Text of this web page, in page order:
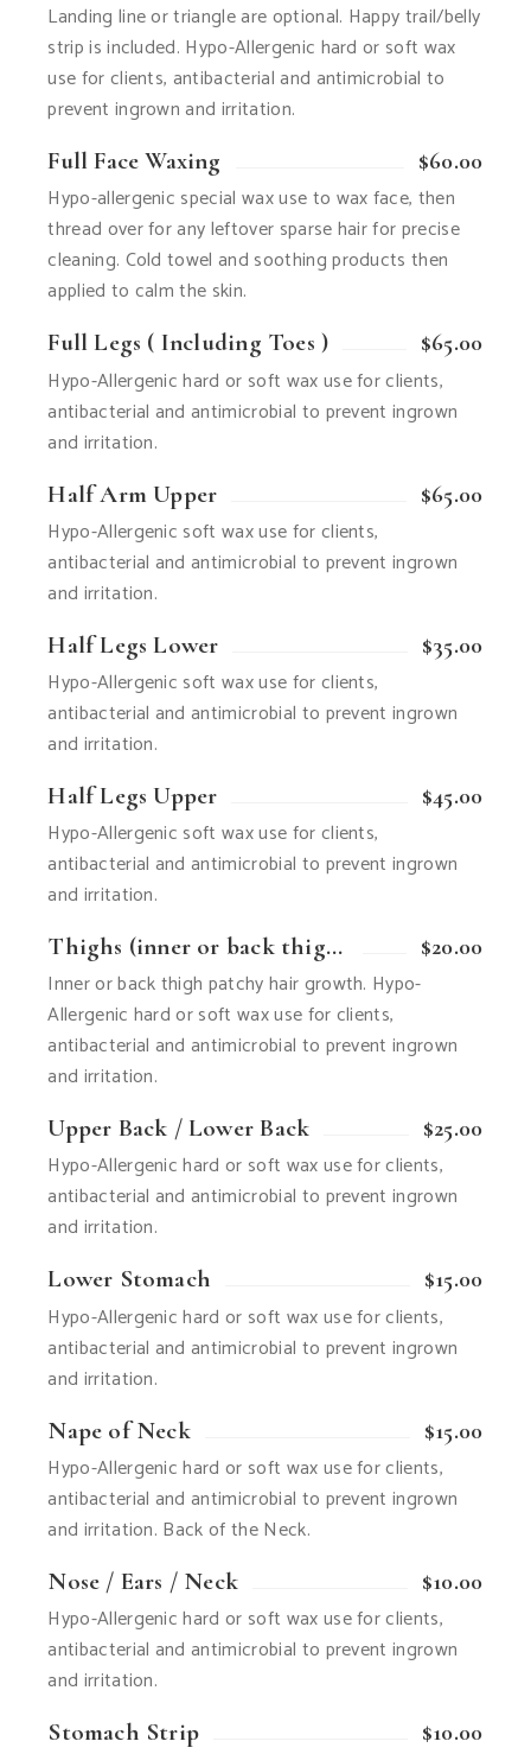
Landing line or triangle are optional. Happy trail/belly
strip is included. Hypo-Allergenic hard or soft wax
use for clients, antibacterial and antimicrobial to
prevent ingrown and irritation.
Full Face Waxing $60.00
Hypo-allergenic special wax use to wax face, then
thread over for any leftover sparse hair for precise
cleaning. Cold towel and soothing products then
applied to calm the skin.
Full Legs ( Including Toes ) $65.00
Hypo-Allergenic hard or soft wax use for clients,
antibacterial and antimicrobial to prevent ingrown
and irritation.
Half Arm Upper $65.00
Hypo-Allergenic soft wax use for clients,
antibacterial and antimicrobial to prevent ingrown
and irritation.
Half Legs Lower $35.00
Hypo-Allergenic soft wax use for clients,
antibacterial and antimicrobial to prevent ingrown
and irritation.
Half Legs Upper $45.00
Hypo-Allergenic soft wax use for clients,
antibacterial and antimicrobial to prevent ingrown
and irritation.
Thighs (inner or back thigh patchy hair growth) $20.00
Inner or back thigh patchy hair growth. Hypo-
Allergenic hard or soft wax use for clients,
antibacterial and antimicrobial to prevent ingrown
and irritation.
Upper Back / Lower Back $25.00
Hypo-Allergenic hard or soft wax use for clients,
antibacterial and antimicrobial to prevent ingrown
and irritation.
Lower Stomach $15.00
Hypo-Allergenic hard or soft wax use for clients,
antibacterial and antimicrobial to prevent ingrown
and irritation.
Nape of Neck $15.00
Hypo-Allergenic hard or soft wax use for clients,
antibacterial and antimicrobial to prevent ingrown
and irritation. Back of the Neck.
Nose / Ears / Neck $10.00
Hypo-Allergenic hard or soft wax use for clients,
antibacterial and antimicrobial to prevent ingrown
and irritation.
Stomach Strip $10.00